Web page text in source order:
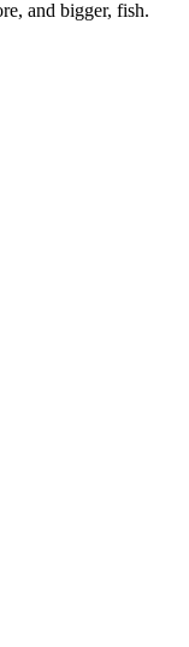
and bigger, fish.